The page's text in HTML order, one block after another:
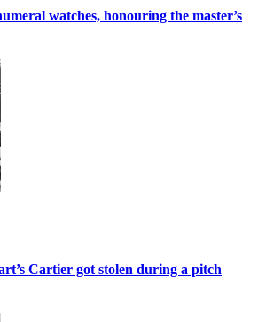
watches, honouring the master’s
Cartier got stolen during a pitch